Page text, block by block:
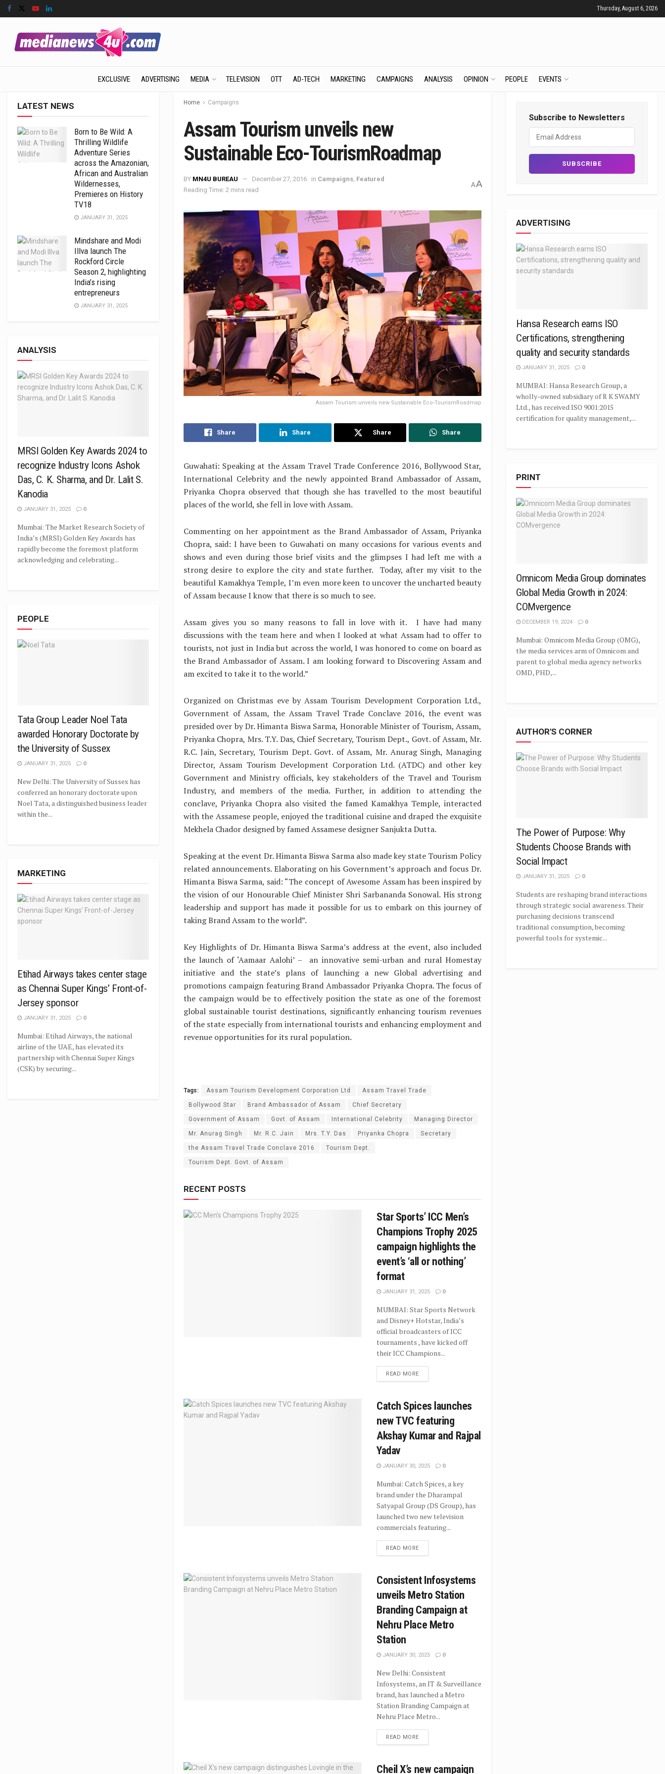
Thursday, August 6, 2026
EXCLUSIVE ADVERTISING MEDIA TELEVISION OTT AD-TECH MARKETING CAMPAIGNS ANALYSIS OPINION PEOPLE EVENTS
Home Campaigns
Assam Tourism unveils new
Sustainable Eco-TourismRoadmap
BY MN4U BUREAU December 27, 2016 in Campaigns Featured
Reading Time: 2 mins read
AA
Assam Tourism unveils new Sustainable Eco-TourismRoadmap
Share Share Share Share
Guwahati: Speaking at the Assam Travel Trade Conference 2016, Bollywood Star,
International Celebrity and the newly appointed Brand Ambassador of Assam,
Priyanka Chopra observed that though she has travelled to the most beautiful
places of the world, she fell in love with Assam.
Commenting on her appointment as the Brand Ambassador of Assam, Priyanka
Chopra, said: I have been to Guwahati on many occasions for various events and
shows and even during those brief visits and the glimpses I had left me with a
strong desire to explore the city and state further. Today, after my visit to the
beautiful Kamakhya Temple, I’m even more keen to uncover the uncharted beauty
of Assam because I know that there is so much to see.
Assam gives you so many reasons to fall in love with it. I have had many
discussions with the team here and when I looked at what Assam had to offer to
tourists, not just in India but across the world, I was honored to come on board as
the Brand Ambassador of Assam. I am looking forward to Discovering Assam and
am excited to take it to the world.”
Organized on Christmas eve by Assam Tourism Development Corporation Ltd.,
Government of Assam, the Assam Travel Trade Conclave 2016, the event was
presided over by Dr. Himanta Biswa Sarma, Honorable Minister of Tourism, Assam,
Priyanka Chopra, Mrs. T.Y. Das, Chief Secretary, Tourism Dept., Govt. of Assam, Mr.
R.C. Jain, Secretary, Tourism Dept. Govt. of Assam, Mr. Anurag Singh, Managing
Director, Assam Tourism Development Corporation Ltd. (ATDC) and other key
Government and Ministry officials, key stakeholders of the Travel and Tourism
Industry, and members of the media. Further, in addition to attending the
conclave, Priyanka Chopra also visited the famed Kamakhya Temple, interacted
with the Assamese people, enjoyed the traditional cuisine and draped the exquisite
Mekhela Chador designed by famed Assamese designer Sanjukta Dutta.
Speaking at the event Dr. Himanta Biswa Sarma also made key state Tourism Policy
related announcements. Elaborating on his Government’s approach and focus Dr.
Himanta Biswa Sarma, said: “The concept of Awesome Assam has been inspired by
the vision of our Honourable Chief Minister Shri Sarbananda Sonowal. His strong
leadership and support has made it possible for us to embark on this journey of
taking Brand Assam to the world”.
Key Highlights of Dr. Himanta Biswa Sarma’s address at the event, also included
the launch of ‘Aamaar Aalohi’ – an innovative semi-urban and rural Homestay
initiative and the state’s plans of launching a new Global advertising and
promotions campaign featuring Brand Ambassador Priyanka Chopra. The focus of
the campaign would be to effectively position the state as one of the foremost
global sustainable tourist destinations, significantly enhancing tourism revenues
of the state especially from international tourists and enhancing employment and
revenue opportunities for its rural population.
Tags: Assam Tourism Development Corporation Ltd Assam Travel Trade
Bollywood Star Brand Ambassador of Assam Chief Secretary
Government of Assam Govt. of Assam International Celebrity Managing Director
Mr. Anurag Singh Mr. R.C. Jain Mrs. T.Y. Das Priyanka Chopra Secretary
the Assam Travel Trade Conclave 2016 Tourism Dept.
Tourism Dept. Govt. of Assam
RECENT POSTS
Star Sports’ ICC Men’s
Champions Trophy 2025
campaign highlights the
event’s ‘all or nothing’
format
JANUARY 31, 2025 0
MUMBAI: Star Sports Network
and Disney+ Hotstar, India’s
official broadcasters of ICC
tournaments , have kicked off
their ICC Champions...
READ MORE
Catch Spices launches
new TVC featuring
Akshay Kumar and Rajpal
Yadav
JANUARY 30, 2025 0
Mumbai: Catch Spices, a key
brand under the Dharampal
Satyapal Group (DS Group), has
launched two new television
commercials featuring...
READ MORE
Consistent Infosystems
unveils Metro Station
Branding Campaign at
Nehru Place Metro
Station
JANUARY 30, 2025 0
New Delhi: Consistent
Infosystems, an IT & Surveillance
brand, has launched a Metro
Station Branding Campaign at
Nehru Place Metro...
READ MORE
Cheil X’s new campaign
LATEST NEWS
Born to Be Wild: A
Thrilling Wildlife
Adventure Series
across the Amazonian,
African and Australian
Wildernesses,
Premieres on History
TV18
JANUARY 31, 2025
Mindshare and Modi
Illva launch The
Rockford Circle
Season 2, highlighting
India’s rising
entrepreneurs
JANUARY 31, 2025
ANALYSIS
MRSI Golden Key Awards 2024 to
recognize Industry Icons Ashok
Das, C. K. Sharma, and Dr. Lalit S.
Kanodia
JANUARY 31, 2025 0
Mumbai: The Market Research Society of
India’s (MRSI) Golden Key Awards has
rapidly become the foremost platform
acknowledging and celebrating...
PEOPLE
Tata Group Leader Noel Tata
awarded Honorary Doctorate by
the University of Sussex
JANUARY 31, 2025 0
New Delhi: The University of Sussex has
conferred an honorary doctorate upon
Noel Tata, a distinguished business leader
within the...
MARKETING
Etihad Airways takes center stage
as Chennai Super Kings’ Front-of-
Jersey sponsor
JANUARY 31, 2025 0
Mumbai: Etihad Airways, the national
airline of the UAE, has elevated its
partnership with Chennai Super Kings
(CSK) by securing...
Subscribe to Newsletters
ADVERTISING
Hansa Research earns ISO
Certifications, strengthening
quality and security standards
JANUARY 31, 2025 0
MUMBAI: Hansa Research Group, a
wholly-owned subsidiary of R K SWAMY
Ltd., has received ISO 9001:2015
certification for quality management,...
PRINT
Omnicom Media Group dominates
Global Media Growth in 2024:
COMvergence
DECEMBER 19, 2024 0
Mumbai: Omnicom Media Group (OMG),
the media services arm of Omnicom and
parent to global media agency networks
OMD, PHD,...
AUTHOR'S CORNER
The Power of Purpose: Why
Students Choose Brands with
Social Impact
JANUARY 31, 2025 0
Students are reshaping brand interactions
through strategic social awareness. Their
purchasing decisions transcend
traditional consumption, becoming
powerful tools for systemic...